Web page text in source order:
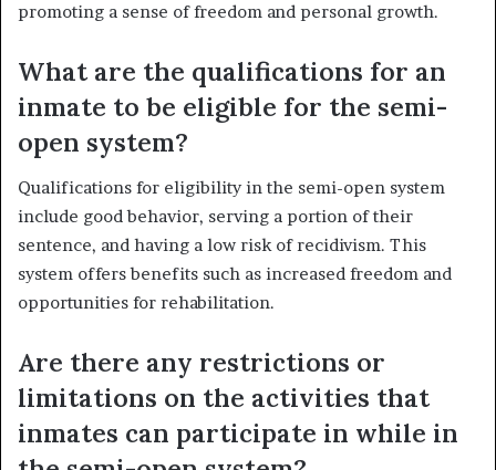
promoting a sense of freedom and personal growth.
What are the qualifications for an
inmate to be eligible for the semi-
open system?
Qualifications for eligibility in the semi-open system
include good behavior, serving a portion of their
sentence, and having a low risk of recidivism. This
system offers benefits such as increased freedom and
opportunities for rehabilitation.
Are there any restrictions or
limitations on the activities that
inmates can participate in while in